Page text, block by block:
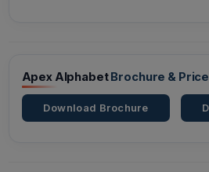
Apex Alphabet Brochure &
Download Brochure